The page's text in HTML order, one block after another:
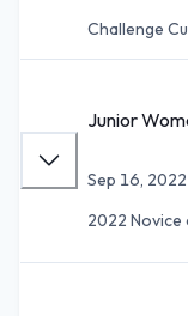
Challenge
Junior
Sep 16, 2022
2022 Novice